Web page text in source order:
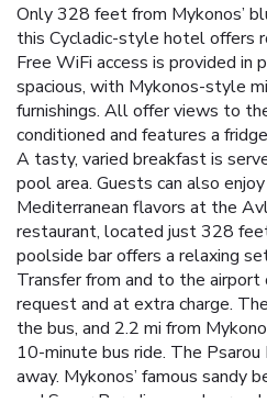
Only 328 feet from Mykonos’
this Cycladic-style hotel offers
Free WiFi access is provided in
spacious, with Mykonos-style
furnishings. All offer views to
conditioned and features a
A tasty, varied breakfast is
pool area. Guests can also
Mediterranean flavors at the
restaurant, located just 328
poolside bar offers a relaxing
Transfer from and to the airport
request and at extra charge.
the bus, and 2.2 mi from
10-minute bus ride. The
away. Mykonos’ famous sandy
and Super Paradise, can be